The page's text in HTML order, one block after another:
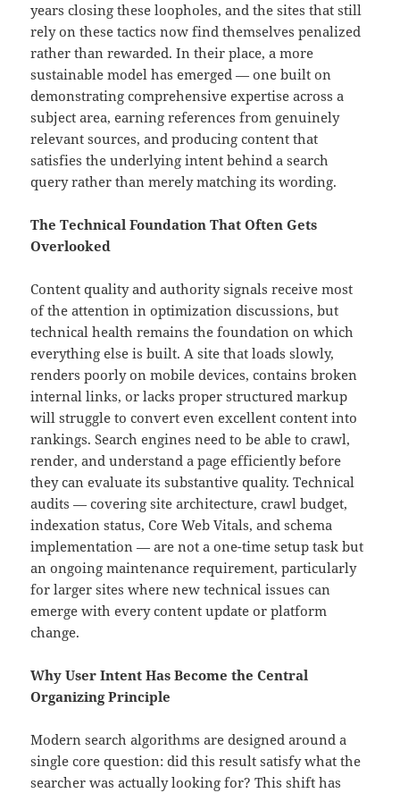
years closing these loopholes, and the sites that still
rely on these tactics now find themselves penalized
rather than rewarded. In their place, a more
sustainable model has emerged — one built on
demonstrating comprehensive expertise across a
subject area, earning references from genuinely
relevant sources, and producing content that
satisfies the underlying intent behind a search
query rather than merely matching its wording.
The Technical Foundation That Often Gets
Overlooked
Content quality and authority signals receive most
of the attention in optimization discussions, but
technical health remains the foundation on which
everything else is built. A site that loads slowly,
renders poorly on mobile devices, contains broken
internal links, or lacks proper structured markup
will struggle to convert even excellent content into
rankings. Search engines need to be able to crawl,
render, and understand a page efficiently before
they can evaluate its substantive quality. Technical
audits — covering site architecture, crawl budget,
indexation status, Core Web Vitals, and schema
implementation — are not a one-time setup task but
an ongoing maintenance requirement, particularly
for larger sites where new technical issues can
emerge with every content update or platform
change.
Why User Intent Has Become the Central
Organizing Principle
Modern search algorithms are designed around a
single core question: did this result satisfy what the
searcher was actually looking for? This shift has